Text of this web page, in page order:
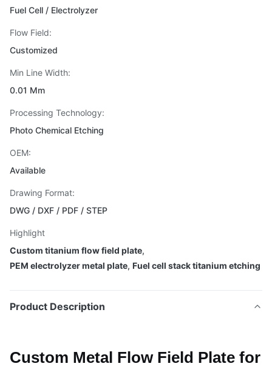
Fuel Cell / Electrolyzer
Flow Field:
Customized
Min Line Width:
0.01 Mm
Processing Technology:
Photo Chemical Etching
OEM:
Available
Drawing Format:
DWG / DXF / PDF / STEP
Highlight
Custom titanium flow field plate,
PEM electrolyzer metal plate, Fuel cell stack titanium etching
Product Description
Custom Metal Flow Field Plate for